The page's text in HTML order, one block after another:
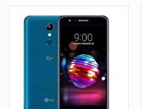
Android 6.0
Display:5.5 in
Camera:
12 MP
3000 mAh
GB
View Details →